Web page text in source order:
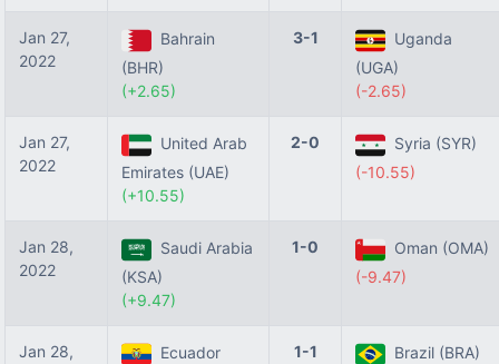
Jan 27,
2022
Bahrain
(BHR)
(+2.65)
3-1
Uganda
(UGA)
(-2.65)
Jan 27,
2022
United Arab
Emirates (UAE)
(+10.55)
2-0
Syria (SYR)
(-10.55)
Jan 28,
2022
Saudi Arabia
(KSA)
(+9.47)
1-0
Oman (OMA)
(-9.47)
Jan 28,
Ecuador
1-1
Brazil (BRA)